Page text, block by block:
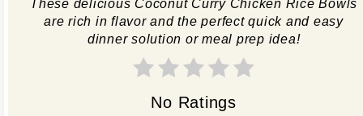
These delicious Coconut Curry Chicken Rice Bowls
are rich in flavor and the perfect quick and easy
dinner solution or meal prep idea!
No Ratings